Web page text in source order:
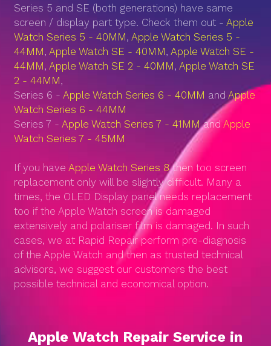
Series 5 and SE (both generations) have same
screen / display part type. Check them out - Apple
Watch Series 5 - 40MM, Apple Watch Series 5 -
44MM, Apple Watch SE - 40MM, Apple Watch SE -
44MM, Apple Watch SE 2 - 40MM, Apple Watch SE
2 - 44MM,
Series 6 - Apple Watch Series 6 - 40MM and Apple
Watch Series 6 - 44MM
Series 7 - Apple Watch Series 7 - 41MMandApple
Watch Series 7 - 45MM
If you have Apple Watch Series 8then too screen
replacement only will be slightly difficult. Many a
times, the OLED Display panel needs replacement
too if the Apple Watch screen is damaged
extensively and polariser film is damaged. In such
cases, we at Rapid Repair perform pre-diagnosis
of the Apple Watch and then as trusted technical
advisors, we suggest our customers the best
possible technical and economical option.
Apple Watch Repair Service in